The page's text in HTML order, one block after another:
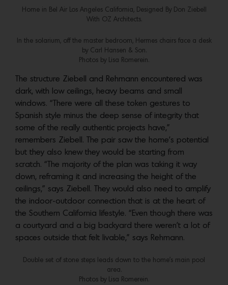
Home in Bel Air Los Angeles California, Designed By Don Ziebell
With OZ Architects.
In the solarium, off the master bedroom, Hermes chairs face a desk
by Carl Hansen & Son.
Photos by Lisa Romerein.
The structure Ziebell and Rehmann encountered was
dark, with low ceilings, heavy beams and small
windows. “There were all these token gestures to
Spanish style minus the deep sense of integrity that
some of the really authentic projects have,”
remembers Ziebell. The pair saw the home’s potential
but they also knew they would be starting from
scratch. “The majority of the plan was taking it way
down, reframing it and increasing the height of the
ceilings,” says Ziebell. They would also need to amplify
the indoor-outdoor connection that is at the heart of
the Southern California lifestyle. “Even though there was
a courtyard and a big backyard there weren’t a lot of
spaces outside that felt livable,” says Rehmann.
Double set of stone steps leads down to the home’s main pool
area.
Photos by Lisa Romerein.